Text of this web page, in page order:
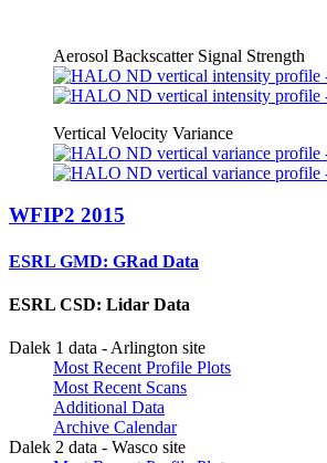
Aerosol Backscatter Signal Strength
Vertical Velocity Variance
WFIP2 2015
ESRL GMD: GRad Data
ESRL CSD: Lidar Data
Dalek 1 data - Arlington site
Most Recent Profile Plots
Most Recent Scans
Additional Data
Archive Calendar
Dalek 2 data - Wasco site